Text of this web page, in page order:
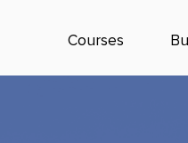
Courses